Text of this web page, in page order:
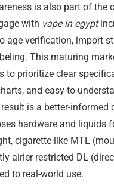
is also part of the
with vape in egypt
age verification, import
This maturing
to prioritize clear
and easy-to-
is a better-informed
hardware and liquids
cigarette-like MTL
airier restricted DL
to real-world use.